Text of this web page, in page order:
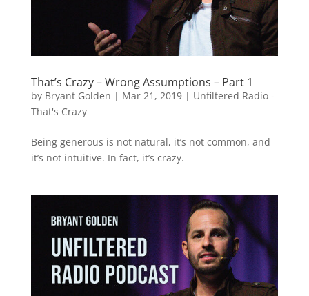
That’s Crazy – Wrong Assumptions – Part 1
by Bryant Golden | Mar 21, 2019| Unfiltered Radio -
That's Crazy
Being generous is not natural, it’s not common, and
it’s not intuitive. In fact, it’s crazy.